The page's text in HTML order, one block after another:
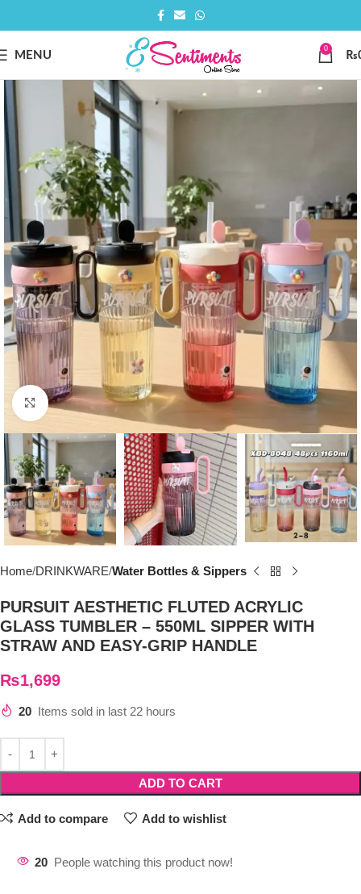
MENU
0
₨
Click to enlarge
Home DRINKWARE Water Bottles & Sippers
PURSUIT AESTHETIC FLUTED ACRYLIC
GLASS TUMBLER – 550ML SIPPER WITH
STRAW AND EASY-GRIP HANDLE
₨1,699
20 Items sold in last 22 hours
ADD TO CART
Add to compare Add to wishlist
20 People watching this product now!